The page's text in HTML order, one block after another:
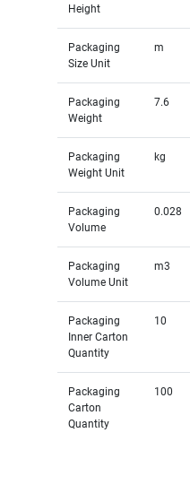
Height
Packaging
Size Unit
m
Packaging
Weight
7.6
Packaging
Weight Unit
kg
Packaging
Volume
0.028
Packaging
Volume Unit
m3
Packaging
Inner Carton
Quantity
10
Packaging
Carton
Quantity
100